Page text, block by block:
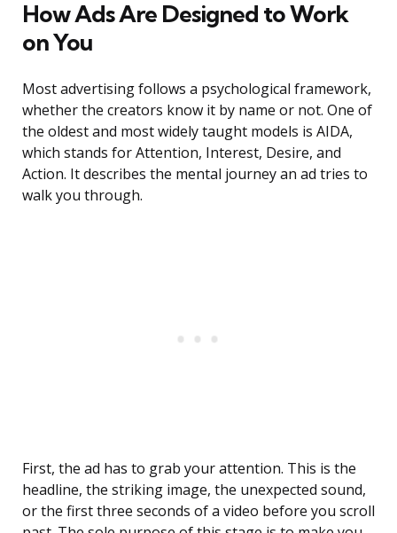
How Ads Are Designed to Work
on You
Most advertising follows a psychological framework,
whether the creators know it by name or not. One of
the oldest and most widely taught models is AIDA,
which stands for Attention, Interest, Desire, and
Action. It describes the mental journey an ad tries to
walk you through.
First, the ad has to grab your attention. This is the
headline, the striking image, the unexpected sound,
or the first three seconds of a video before you scroll